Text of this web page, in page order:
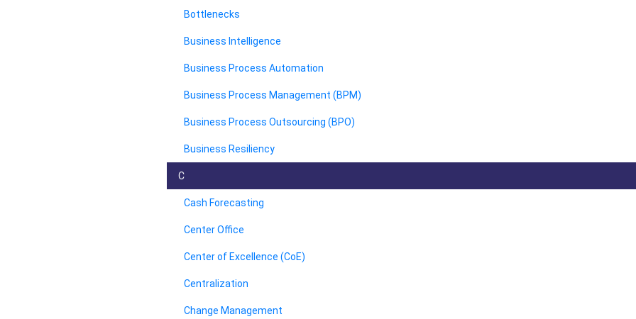
Bottlenecks
Business Intelligence
Business Process Automation
Business Process Management (BPM)
Business Process Outsourcing (BPO)
Business Resiliency
C
Cash Forecasting
Center Office
Center of Excellence (CoE)
Centralization
Change Management